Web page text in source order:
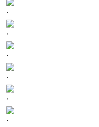
.
.
.
.
.
.